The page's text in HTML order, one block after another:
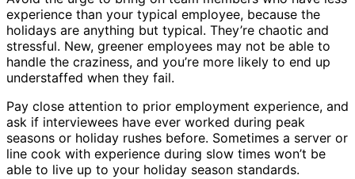
experience than your typical employee, because the
holidays are anything but typical. They’re chaotic and
stressful. New, greener employees may not be able to
handle the craziness, and you’re more likely to end up
understaffed when they fail.
Pay close attention to prior employment experience, and
ask if interviewees have ever worked during peak
seasons or holiday rushes before. Sometimes a server or
line cook with experience during slow times won’t be
able to live up to your holiday season standards.